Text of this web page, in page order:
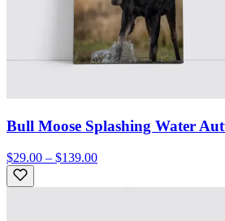
Bull Moose Splashing Water
$29.00 – $139.00